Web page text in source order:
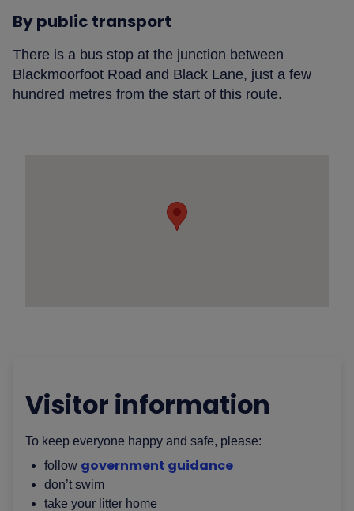
By public transport
There is a bus stop at the junction between
Blackmoorfoot Road and Black Lane, just a few
hundred metres from the start of this route.
Visitor information
To keep everyone happy and safe, please:
follow government guidance
don’t swim
take your litter home